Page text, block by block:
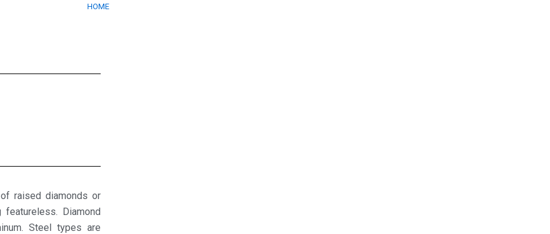
HOME/ CHECKERED PLATES
raised diamonds or
Diamond
Steel types are